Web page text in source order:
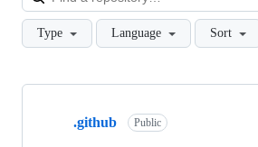
Type Language Sort
Showing
.github Public